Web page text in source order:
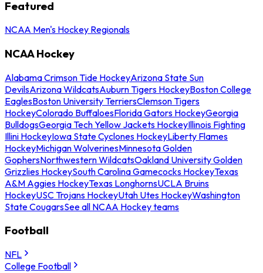
Featured
NCAA Men's Hockey Regionals
NCAA Hockey
Alabama Crimson Tide HockeyArizona State Sun
DevilsArizona WildcatsAuburn Tigers HockeyBoston College
EaglesBoston University TerriersClemson Tigers
HockeyColorado BuffaloesFlorida Gators HockeyGeorgia
BulldogsGeorgia Tech Yellow Jackets HockeyIllinois Fighting
Illini HockeyIowa State Cyclones HockeyLiberty Flames
HockeyMichigan WolverinesMinnesota Golden
GophersNorthwestern WildcatsOakland University Golden
Grizzlies HockeySouth Carolina Gamecocks HockeyTexas
A&M Aggies HockeyTexas LonghornsUCLA Bruins
HockeyUSC Trojans HockeyUtah Utes HockeyWashington
State CougarsSee all NCAA Hockey teams
Football
NFL
College Football